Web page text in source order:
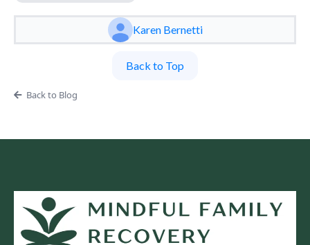
Karen Bernetti
Back to Top
Back to Blog